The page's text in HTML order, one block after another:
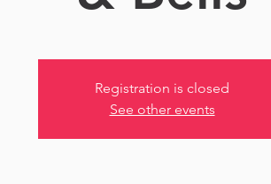
Registration is closed
See other events